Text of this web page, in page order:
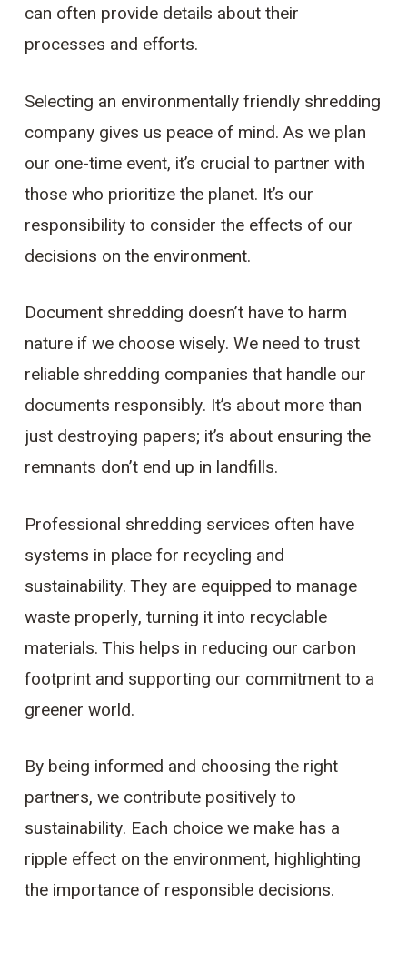
can often provide details about their
processes and efforts.
Selecting an environmentally friendly shredding
company gives us peace of mind. As we plan
our one-time event, it’s crucial to partner with
those who prioritize the planet. It’s our
responsibility to consider the effects of our
decisions on the environment.
Document shredding doesn’t have to harm
nature if we choose wisely. We need to trust
reliable shredding companies that handle our
documents responsibly. It’s about more than
just destroying papers; it’s about ensuring the
remnants don’t end up in landfills.
Professional shredding services often have
systems in place for recycling and
sustainability. They are equipped to manage
waste properly, turning it into recyclable
materials. This helps in reducing our carbon
footprint and supporting our commitment to a
greener world.
By being informed and choosing the right
partners, we contribute positively to
sustainability. Each choice we make has a
ripple effect on the environment, highlighting
the importance of responsible decisions.